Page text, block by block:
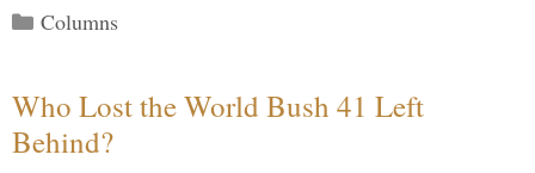
Categories
Columns
Who Lost the World Bush 41 Left
Behind?